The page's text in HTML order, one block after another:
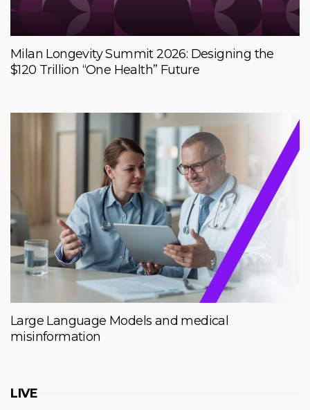
Milan Longevity Summit 2026: Designing the
$120 Trillion “One Health” Future
Large Language Models and medical
misinformation
LIVE